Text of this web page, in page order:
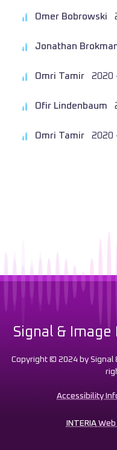
Omer Bobrowski
Jonathan
Omri Tamir 2020
Ofir Lindenbaum
Omri Tamir 2020
Signal & Image
Copyright © 2024 by Signal
Accessibility
INTERIAWeb